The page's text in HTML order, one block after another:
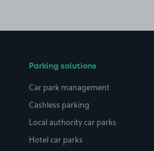
Parking solutions
Car park management
Cashless parking
Local authority car parks
Hotel car parks